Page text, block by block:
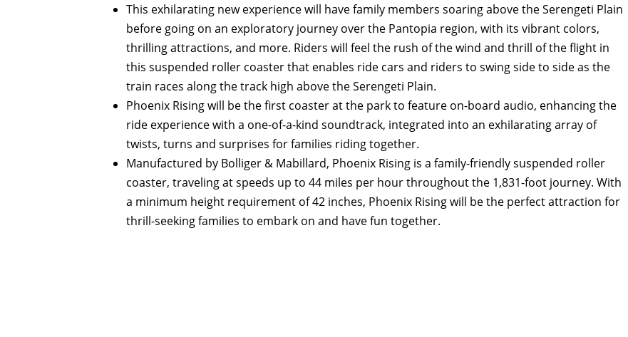
This exhilarating new experience will have family members soaring above the Serengeti Plain
before going on an exploratory journey over the Pantopia region, with its vibrant colors,
thrilling attractions, and more. Riders will feel the rush of the wind and thrill of the flight in
this suspended roller coaster that enables ride cars and riders to swing side to side as the
train races along the track high above the Serengeti Plain.
Phoenix Rising will be the first coaster at the park to feature on-board audio, enhancing the
ride experience with a one-of-a-kind soundtrack, integrated into an exhilarating array of
twists, turns and surprises for families riding together.
Manufactured by Bolliger & Mabillard, Phoenix Rising is a family-friendly suspended roller
coaster, traveling at speeds up to 44 miles per hour throughout the 1,831-foot journey. With
a minimum height requirement of 42 inches, Phoenix Rising will be the perfect attraction for
thrill-seeking families to embark on and have fun together.